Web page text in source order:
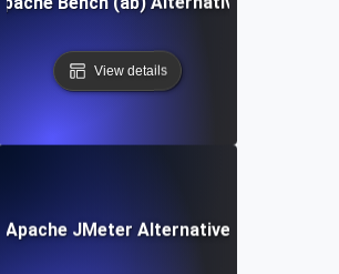
View details
Apache JMeter Alternative